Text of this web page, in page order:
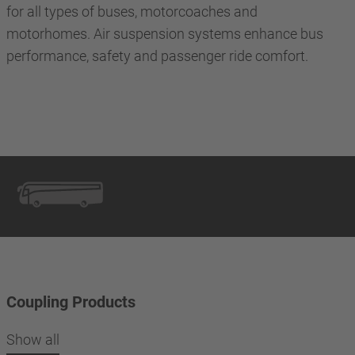
for all types of buses, motorcoaches and
motorhomes. Air suspension systems enhance bus
performance, safety and passenger ride comfort.
Coupling Products
Show all